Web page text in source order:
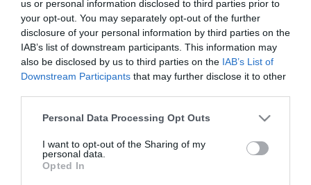
us or personal information disclosed to third parties prior to
your opt-out. You may separately opt-out of the further
disclosure of your personal information by third parties on the
IAB’s list of downstream participants. This information may
also be disclosed by us to third parties on the IAB’s List of
Downstream Participants that may further disclose it to other
Personal Data Processing Opt Outs
I want to opt-out of the Sharing of my
personal data.
Opted In
Saint-Paul-Trois-Châteaux 1 aire